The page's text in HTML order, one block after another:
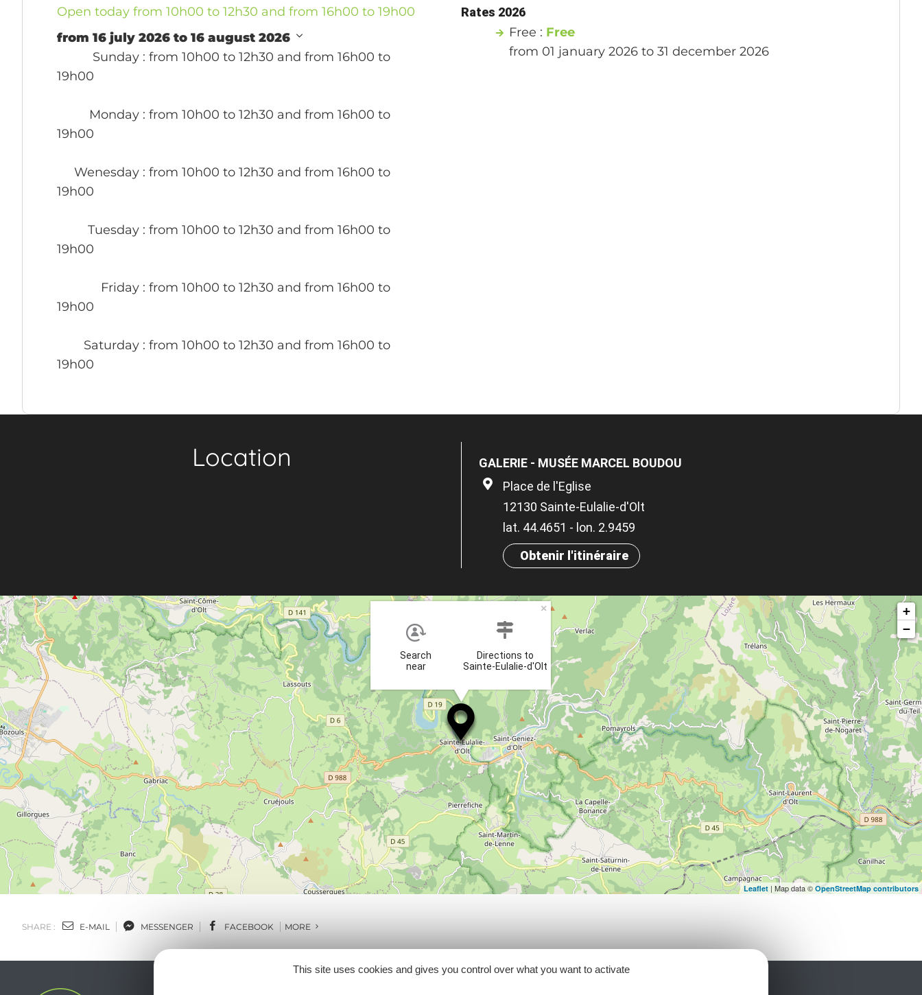
Open today from 10h00 to 12h30 and from 16h00 to 19h00
from 16 july 2026 to 16 august 2026
Sunday : from 10h00 to 12h30 and from 16h00 to
19h00
Monday : from 10h00 to 12h30 and from 16h00 to
19h00
Wenesday : from 10h00 to 12h30 and from 16h00 to
19h00
Tuesday : from 10h00 to 12h30 and from 16h00 to
19h00
Friday : from 10h00 to 12h30 and from 16h00 to
19h00
Saturday : from 10h00 to 12h30 and from 16h00 to
19h00
Rates 2026
Free : Free
from 01 january 2026 to 31 december 2026
Location
GALERIE - MUSÉE MARCEL BOUDOU
Place de l'Eglise
12130 Sainte-Eulalie-d'Olt
lat. 44.4651 - lon. 2.9459
Obtenir l'itinéraire
Search
near
Directions to
Sainte-Eulalie-d'Olt
×
+
−
Leaflet | Map data ©OpenStreetMap contributors
SHARE : E-MAIL MESSENGER FACEBOOK MORE
This site uses cookies and gives you control over what you want to activate